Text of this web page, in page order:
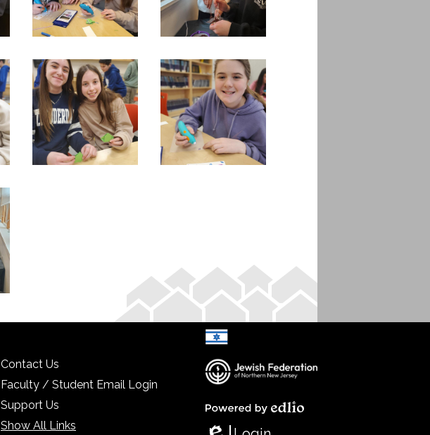
Contact Us
Faculty / Student Email Login
Support Us
Show All Links
Select Language